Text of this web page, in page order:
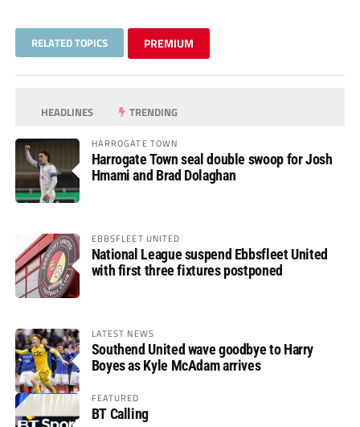
RELATED TOPICS PREMIUM
HEADLINES TRENDING
HARROGATE TOWN
Harrogate Town seal double swoop for Josh
Hmami and Brad Dolaghan
EBBSFLEET UNITED
National League suspend Ebbsfleet United
with first three fixtures postponed
LATEST NEWS
Southend United wave goodbye to Harry
Boyes as Kyle McAdam arrives
FEATURED
BT Calling